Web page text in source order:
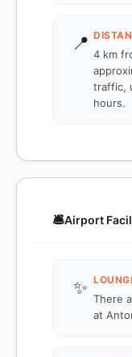
📍
4 km
traffic,
hours.
🛎️Airport
✨
There
at